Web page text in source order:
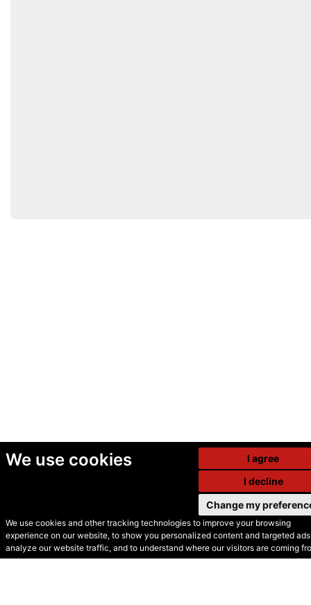
We use cookies
We use cookies and other tracking technologies to improve your browsing
experience on our website, to show you personalized content and targeted
analyze our website traffic, and to understand where our visitors are coming
I agree
I decline
Change my
© Secondhand Websites
2026 •Cookies•Privacy•Terms